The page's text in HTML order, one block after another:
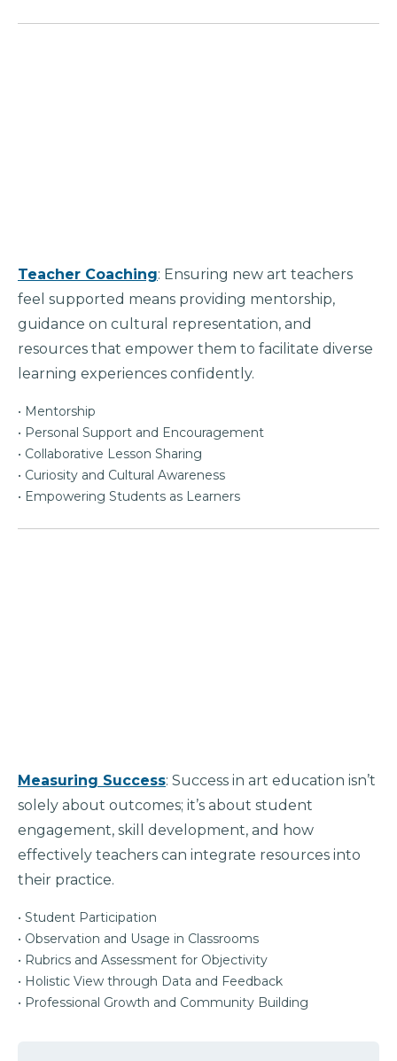
Teacher Coaching: Ensuring new art teachers
feel supported means providing mentorship,
guidance on cultural representation, and
resources that empower them to facilitate diverse
learning experiences confidently.
• Mentorship
• Personal Support and Encouragement
• Collaborative Lesson Sharing
• Curiosity and Cultural Awareness
• Empowering Students as Learners
Measuring Success: Success in art education isn’t
solely about outcomes; it’s about student
engagement, skill development, and how
effectively teachers can integrate resources into
their practice.
• Student Participation
• Observation and Usage in Classrooms
• Rubrics and Assessment for Objectivity
• Holistic View through Data and Feedback
• Professional Growth and Community Building